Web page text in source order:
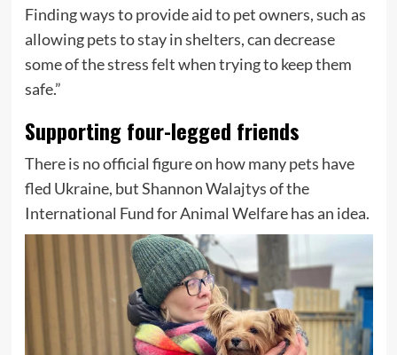
Finding ways to provide aid to pet owners, such as
allowing pets to stay in shelters, can decrease
some of the stress felt when trying to keep them
safe.”
Supporting four-legged friends
There is no official figure on how many pets have
fled Ukraine, but Shannon Walajtys of the
International Fund for Animal Welfare has an idea.